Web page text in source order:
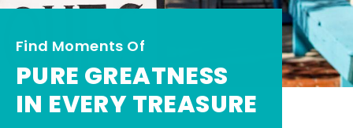
Find Moments Of
PURE GREATNESS
IN EVERY TREASURE